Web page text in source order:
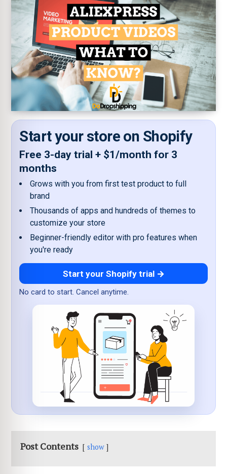
Start your store on Shopify
Free 3-day trial + $1/month for 3
months
Grows with you from first test product to full
brand
Thousands of apps and hundreds of themes to
customize your store
Beginner-friendly editor with pro features when
you're ready
Start your Shopify trial →
No card to start. Cancel anytime.
Post Contents show